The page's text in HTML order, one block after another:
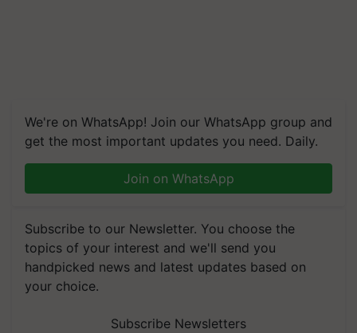
We're on WhatsApp! Join our WhatsApp group and
get the most important updates you need. Daily.
Join on WhatsApp
Subscribe to our Newsletter. You choose the
topics of your interest and we'll send you
handpicked news and latest updates based on
your choice.
Subscribe Newsletters